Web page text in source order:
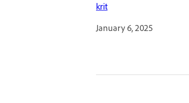
krit
January 6, 2025